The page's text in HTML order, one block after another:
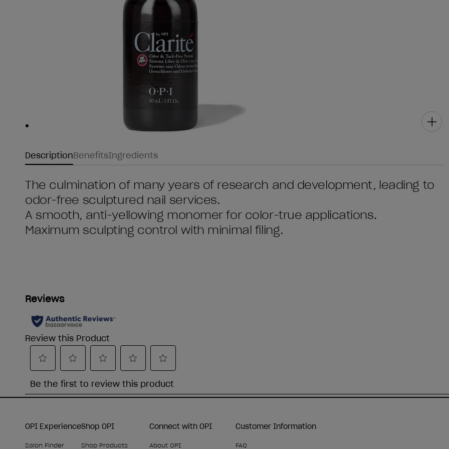
Skip to slide
DescriptionBenefitsIngredients
The culmination of many years of research and development, leading to
odor-free sculptured nail services.
A smooth, anti-yellowing monomer for color-true applications.
OPI Experience
Salon Finder
Shop OPI
Shop Products
Connect with OPI
About OPI
Customer Information
FAQ